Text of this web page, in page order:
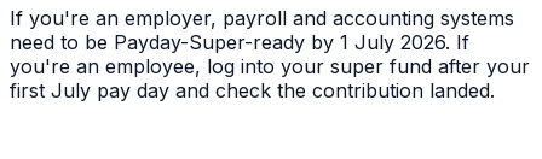
If you're an employer, payroll and accounting systems
need to be Payday-Super-ready by 1 July 2026. If
you're an employee, log into your super fund after your
first July pay day and check the contribution landed.